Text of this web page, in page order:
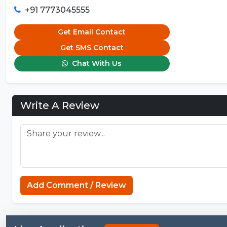
+91 7773045555
Get Email Contact
Get SMS Contact
Chat With Us
Write A Review
Add Comment / Review